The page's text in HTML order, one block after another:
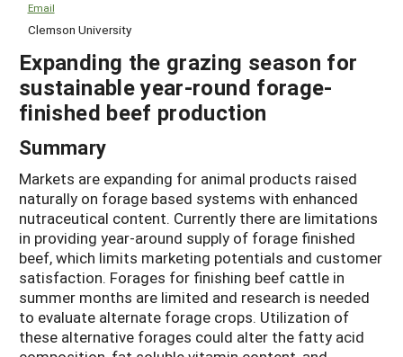
Email
Clemson University
Expanding the grazing season for
sustainable year-round forage-
finished beef production
Summary
Markets are expanding for animal products raised
naturally on forage based systems with enhanced
nutraceutical content. Currently there are limitations
in providing year-around supply of forage finished
beef, which limits marketing potentials and customer
satisfaction. Forages for finishing beef cattle in
summer months are limited and research is needed
to evaluate alternate forage crops. Utilization of
these alternative forages could alter the fatty acid